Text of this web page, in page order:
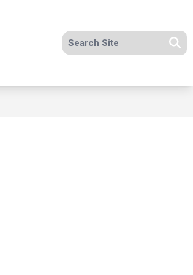
Search site